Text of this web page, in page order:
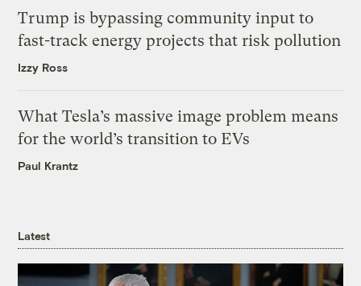
Trump is bypassing community input to
fast-track energy projects that risk pollution
Izzy Ross
What Tesla’s massive image problem means
for the world’s transition to EVs
Paul Krantz
Latest